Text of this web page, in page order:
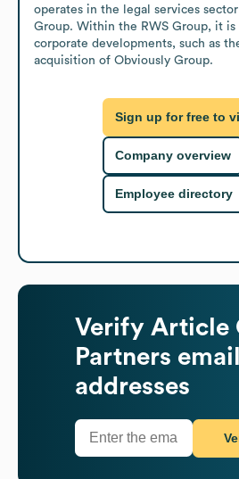
operates in the legal services
Group. Within the RWS Group, it
corporate developments, such as
acquisition of Obviously Group.
Sign up for free to
Company overview
Employee directory
Verify Article
Partners email
addresses